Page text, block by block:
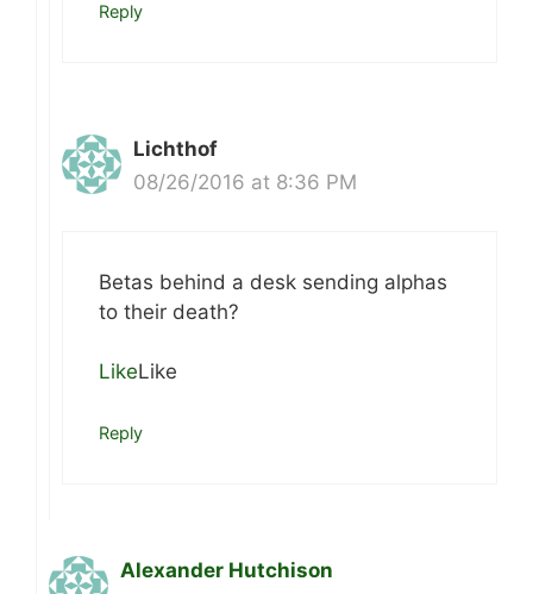
Reply
Lichthof
08/26/2016 at 8:36 PM
Betas behind a desk sending alphas
to their death?
LikeLike
Reply
Alexander Hutchison